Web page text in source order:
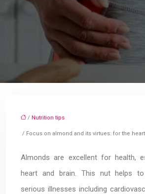
/ Nutrition tips
/ Focus on almond and its virtues: for the
Almonds are excellent for health,
heart and brain. This nut helps
serious illnesses including